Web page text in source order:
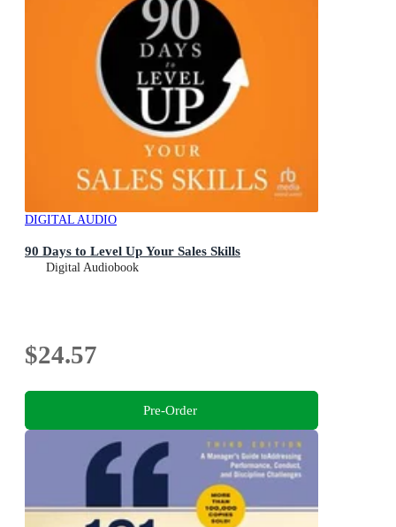
DIGITAL AUDIO
90 Days to Level Up Your Sales Skills
Digital Audiobook
$24.57
Pre-Order